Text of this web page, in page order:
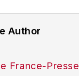
Author
France-Presse